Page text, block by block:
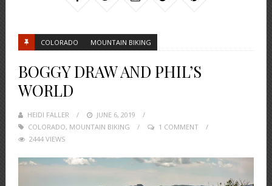
COLORADO MOUNTAIN BIKING
BOGGY DRAW AND PHIL’S
WORLD
HEIDI FALLER
POSTED
ON
JUNE 6, 2019
COLORADO, MOUNTAIN BIKING
1 COMMENT
2444 VIEWS